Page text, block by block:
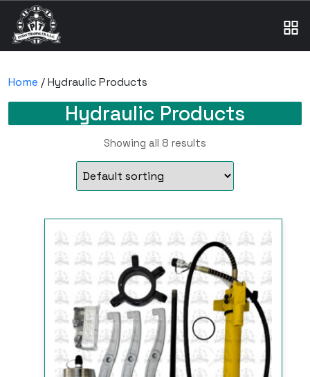
Home / Hydraulic Products
Hydraulic Products
Showing all 8 results